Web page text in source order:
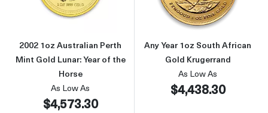
2002 1oz Australian Perth
Mint Gold Lunar: Year of the
Horse
As Low As
$4,573.30
Any Year 1oz South African
Gold Krugerrand
As Low As
$4,438.30